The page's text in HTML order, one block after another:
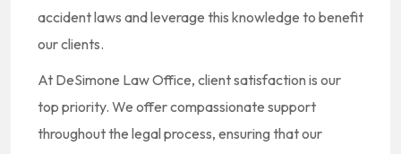
accident laws and leverage this knowledge to benefit
our clients.
At DeSimone Law Office, client satisfaction is our
top priority. We offer compassionate support
throughout the legal process, ensuring that our